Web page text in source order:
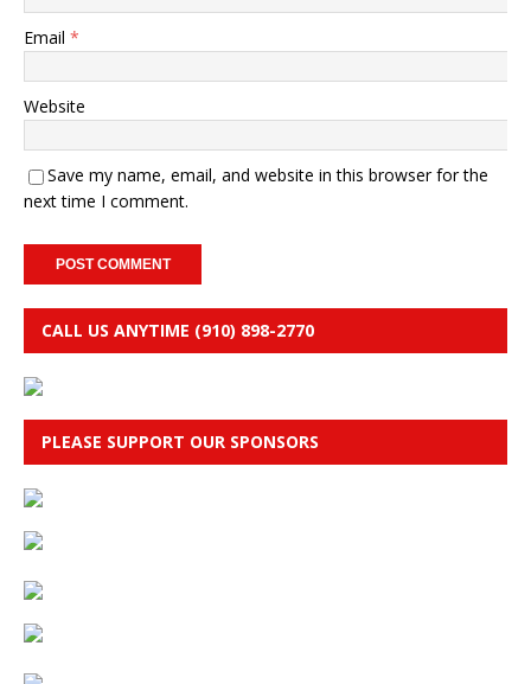
Email *
Website
Save my name, email, and website in this browser for the
next time I comment.
CALL US ANYTIME (910) 898-2770
PLEASE SUPPORT OUR SPONSORS